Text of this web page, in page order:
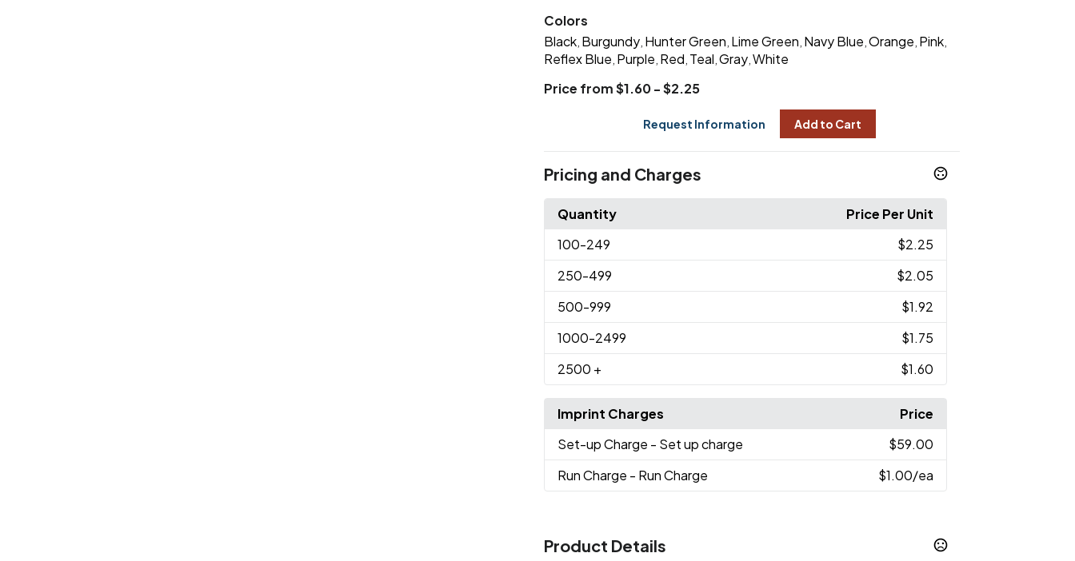
Colors
Black, Burgundy, Hunter Green Lime Green Navy Blue Orange Pink,
Reflex Blue Purple Red Teal Gray, White
Price from $1.60 - $2.25
Request Information Add to Cart
Pricing and Charges
Quantity
Price Per Unit
100-249
$2.25
250-499
$2.05
500-999
$1.92
1000-2499
$1.75
2500 + $1.60
Imprint Charges
Price
Set-up Charge - Set up charge
$59.00
Run Charge - Run Charge $1.00/ea
Product Details